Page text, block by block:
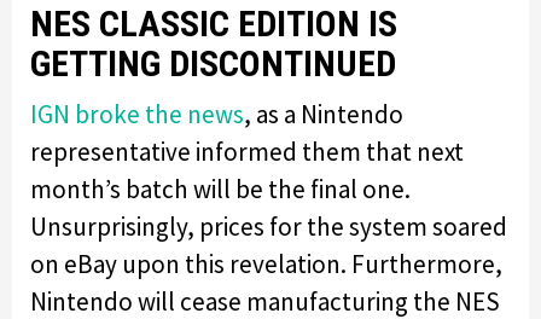
NES CLASSIC EDITION IS
GETTING DISCONTINUED
IGN broke the news, as a Nintendo
representative informed them that next
month’s batch will be the final one.
Unsurprisingly, prices for the system soared
on eBay upon this revelation. Furthermore,
Nintendo will cease manufacturing the NES